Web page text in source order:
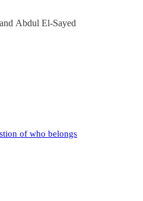
and Abdul El-Sayed
of who belongs